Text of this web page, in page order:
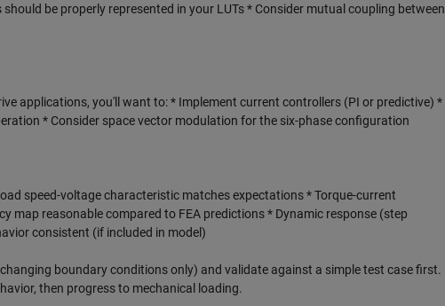
be properly represented in your LUTs * Consider mutual coupling between
applications, you'll want to: * Implement current controllers (PI or predictive) *
* Consider space vector modulation for the six-phase configuration
speed-voltage characteristic matches expectations * Torque-current
map reasonable compared to FEA predictions * Dynamic response (step
consistent (if included in model)
boundary conditions only) and validate against a simple test case first.
then progress to mechanical loading.